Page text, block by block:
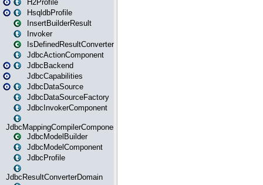
H2Profile
HsqldbProfile
InsertBuilderResult
Invoker
IsDefinedResultConverter
JdbcActionComponent
JdbcBackend
JdbcCapabilities
JdbcDataSource
JdbcDataSourceFactory
JdbcInvokerComponent
JdbcMappingCompilerComponent
JdbcModelBuilder
JdbcModelComponent
JdbcProfile
JdbcResultConverterDomain